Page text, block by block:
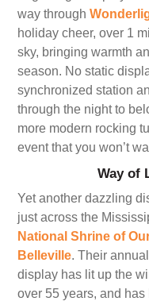
way through
holiday cheer, over 1
sky, bringing warmth
season. No static
synchronized station
through the night to
more modern rocking
event that you won’t
Way of
Yet another dazzling
just across the
National Shrine of
Belleville. Their
display has lit up the
over 55 years, and